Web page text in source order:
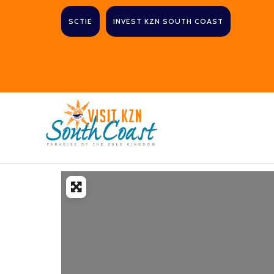
SCTIE INVEST KZN SOUTH COAST